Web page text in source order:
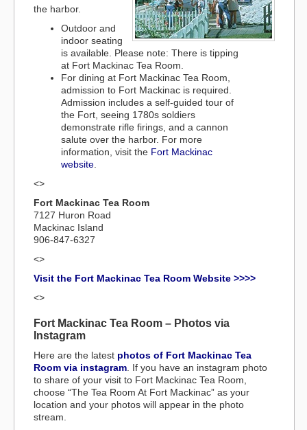
the harbor.
Outdoor and
indoor seating
is available. Please note: There is tipping
at Fort Mackinac Tea Room.
For dining at Fort Mackinac Tea Room,
admission to Fort Mackinac is required.
Admission includes a self-guided tour of
the Fort, seeing 1780s soldiers
demonstrate rifle firings, and a cannon
salute over the harbor. For more
information, visit the Fort Mackinac
website
<>
Fort Mackinac Tea Room
7127 Huron Road
Mackinac Island
906-847-6327
<>
Visit the Fort Mackinac Tea Room Website >>>>
<>
Fort Mackinac Tea Room – Photos via
Instagram
Here are the latest photos of Fort Mackinac Tea
Room via instagram . If you have an instagram photo
to share of your visit to Fort Mackinac Tea Room,
choose “The Tea Room At Fort Mackinac” as your
location and your photos will appear in the photo
stream.